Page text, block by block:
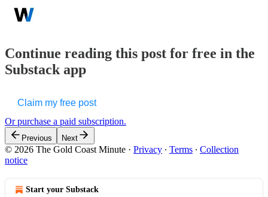
Continue reading this post for free in the
Substack app
Claim my free post
Or purchase a paid subscription.
Previous Next
© 2026 The Gold Coast Minute · Privacy ∙ Terms ∙ Collection
notice
Start your Substack